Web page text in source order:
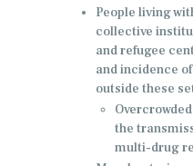
People living
collective
and refugee
and incidence
outside these
the
multi-drug